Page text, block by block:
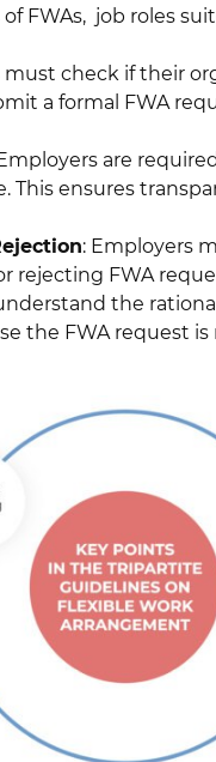
FWAs, job roles
must check if their
a formal FWA
are
This ensures
: Employers
rejecting FWA
the
the FWA request is